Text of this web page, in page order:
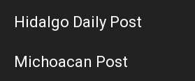
Hidalgo Daily Post
Michoacan Post